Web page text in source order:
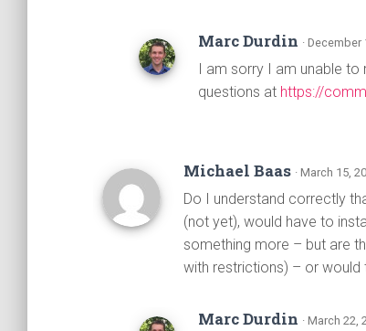
Marc Durdin ·
I am sorry I am unable
questions at https://
Michael Baas · March 15,
Do I understand correctly
(not yet), would have to
something more – but are
with restrictions) – or
Marc Durdin · March 22,